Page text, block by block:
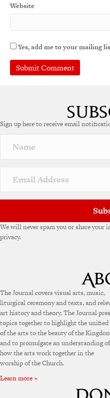
Website
Yes, add me to your mailing
r
a
v
e
Sign up here to receive email
We will never spam you or share
privacy.
The Journal covers visual arts, music,
liturgical ceremony and texts, and
art history and theory. The Journal
topics together to highlight the
of the arts to the beauty of the
and to promulgate an understanding of
how the arts work together in the
worship of the Church.
Learn more »